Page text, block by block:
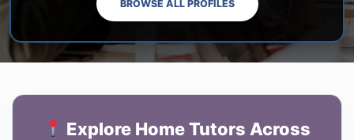
BROWSE ALL PROFILES
Explore Home Tutors Across